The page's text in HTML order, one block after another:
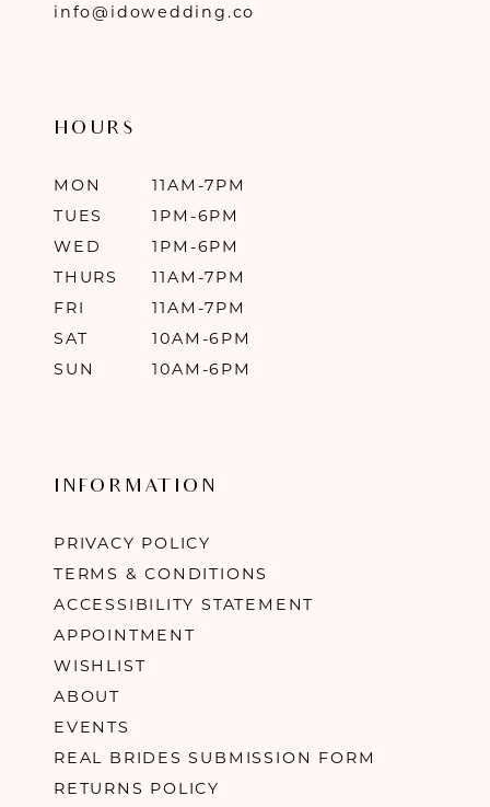
info@idowedding.co
HOURS
MON
11AM-7PM
TUES
1PM-6PM
WED
1PM-6PM
THURS
11AM-7PM
FRI
11AM-7PM
SAT
10AM-6PM
SUN
10AM-6PM
INFORMATION
PRIVACY POLICY
TERMS & CONDITIONS
ACCESSIBILITY STATEMENT
APPOINTMENT
WISHLIST
ABOUT
EVENTS
REAL BRIDES SUBMISSION FORM
RETURNS POLICY